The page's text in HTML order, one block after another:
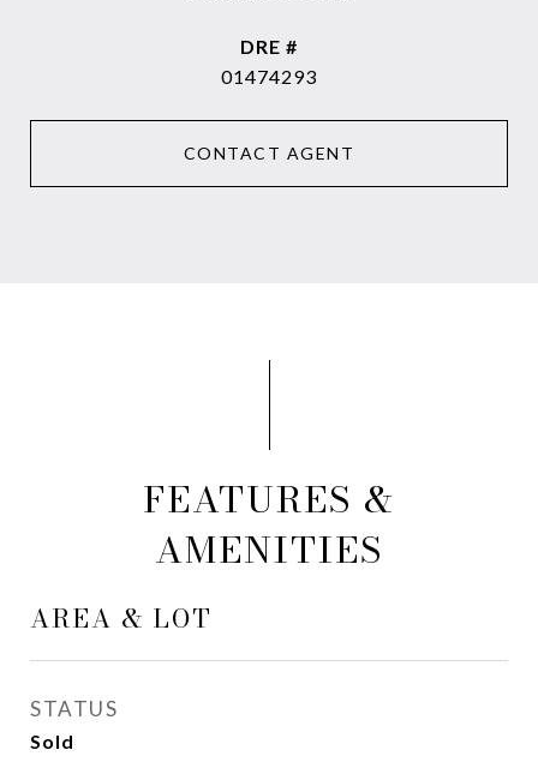
DRE #
01474293
CONTACT AGENT
FEATURES &
AMENITIES
AREA & LOT
STATUS
Sold